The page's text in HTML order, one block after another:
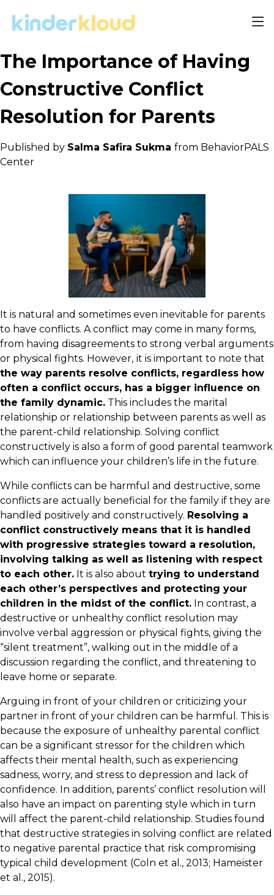
The Importance of Having
Constructive Conflict
Resolution for Parents
Published by Salma Safira Sukma from BehaviorPALS
Center
It is natural and sometimes even inevitable for parents
to have conflicts. A conflict may come in many forms,
from having disagreements to strong verbal arguments
or physical fights. However, it is important to note that
the way parents resolve conflicts, regardless how
often a conflict occurs, has a bigger influence on
the family dynamic. This includes the marital
relationship or relationship between parents as well as
the parent-child relationship. Solving conflict
constructively is also a form of good parental teamwork
which can influence your children’s life in the future.
While conflicts can be harmful and destructive, some
conflicts are actually beneficial for the family if they are
handled positively and constructively. Resolving a
conflict constructively means that it is handled
with progressive strategies toward a resolution,
involving talking as well as listening with respect
to each other. It is also about trying to understand
each other’s perspectives and protecting your
children in the midst of the conflict. In contrast, a
destructive or unhealthy conflict resolution may
involve verbal aggression or physical fights, giving the
“silent treatment”, walking out in the middle of a
discussion regarding the conflict, and threatening to
leave home or separate.
Arguing in front of your children or criticizing your
partner in front of your children can be harmful. This is
because the exposure of unhealthy parental conflict
can be a significant stressor for the children which
affects their mental health, such as experiencing
sadness, worry, and stress to depression and lack of
confidence. In addition, parents’ conflict resolution will
also have an impact on parenting style which in turn
will affect the parent-child relationship. Studies found
that destructive strategies in solving conflict are related
to negative parental practice that risk compromising
typical child development (Coln et al., 2013; Hameister
et al., 2015).